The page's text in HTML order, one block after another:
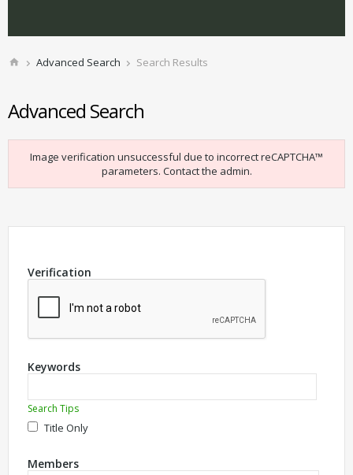
Advanced Search Search Results
Advanced Search
Image verification unsuccessful due to incorrect reCAPTCHA™
parameters. Contact the admin.
Verification
Keywords
Search Tips
Title Only
Members